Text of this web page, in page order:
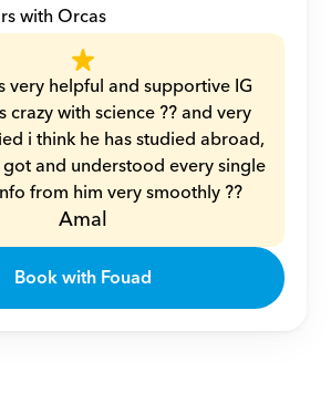
with Orcas
very helpful and supportive IG
crazy with science ?? and very
i think he has studied abroad,
and understood every single
from him very smoothly ??
Amal
Book with Fouad